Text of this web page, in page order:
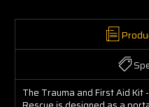
(Class
(Class
The Trauma and First Aid Kit